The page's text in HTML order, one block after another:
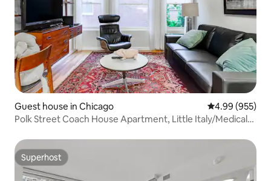
Guest house in Chicago 4.99 out of 5
4.99 (955)
Polk Street Coach House Apartment, Little Italy/Medical
Superhost
Superhost